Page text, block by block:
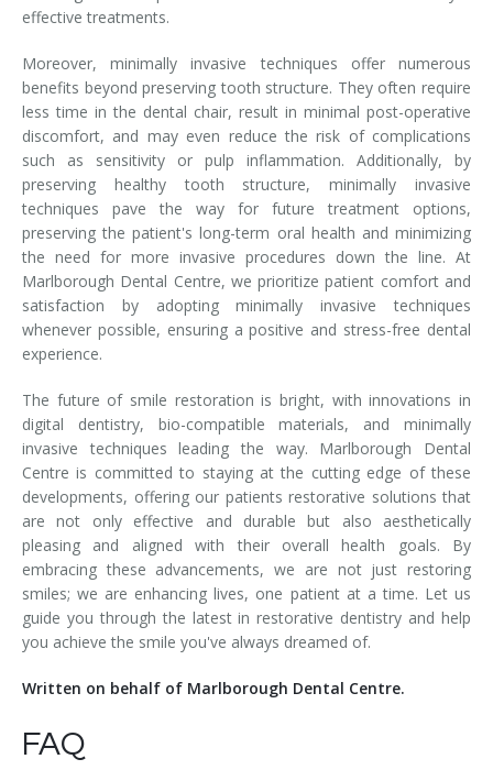
effective treatments.
Moreover, minimally invasive techniques offer numerous
benefits beyond preserving tooth structure. They often require
less time in the dental chair, result in minimal post-operative
discomfort, and may even reduce the risk of complications
such as sensitivity or pulp inflammation. Additionally, by
preserving healthy tooth structure, minimally invasive
techniques pave the way for future treatment options,
preserving the patient's long-term oral health and minimizing
the need for more invasive procedures down the line. At
Marlborough Dental Centre, we prioritize patient comfort and
satisfaction by adopting minimally invasive techniques
whenever possible, ensuring a positive and stress-free dental
experience.
The future of smile restoration is bright, with innovations in
digital dentistry, bio-compatible materials, and minimally
invasive techniques leading the way. Marlborough Dental
Centre is committed to staying at the cutting edge of these
developments, offering our patients restorative solutions that
are not only effective and durable but also aesthetically
pleasing and aligned with their overall health goals. By
embracing these advancements, we are not just restoring
smiles; we are enhancing lives, one patient at a time. Let us
guide you through the latest in restorative dentistry and help
you achieve the smile you've always dreamed of.
Written on behalf of Marlborough Dental Centre.
FAQ